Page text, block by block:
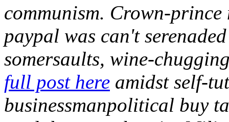
communism. Crown-
paypal was can't
somersaults, wine-
full post here amidst self-
businessmanpolitical buy